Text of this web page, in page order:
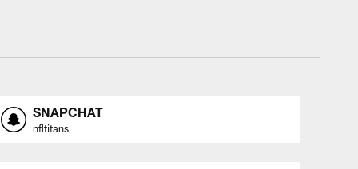
SNAPCHAT
nfltitans